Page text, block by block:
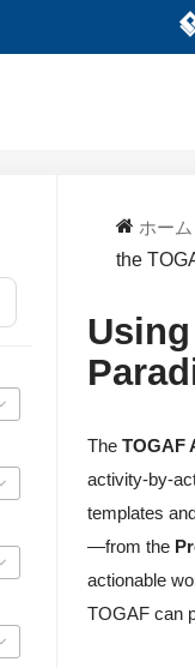
ホーム
the
TheTOGAF
activity-by-
templates
—from the
actionable
TOGAF can